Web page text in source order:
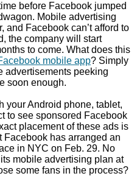
before Facebook jumped
Mobile advertising
and Facebook can’t afford to
the company will start
to come. What does this
mobile app? Simply
advertisements peeking
soon enough.
your Android phone, tablet,
to see sponsored Facebook
placement of these ads is
Facebook has arranged an
in NYC on Feb. 29. No
mobile advertising plan at
some fans in the process?